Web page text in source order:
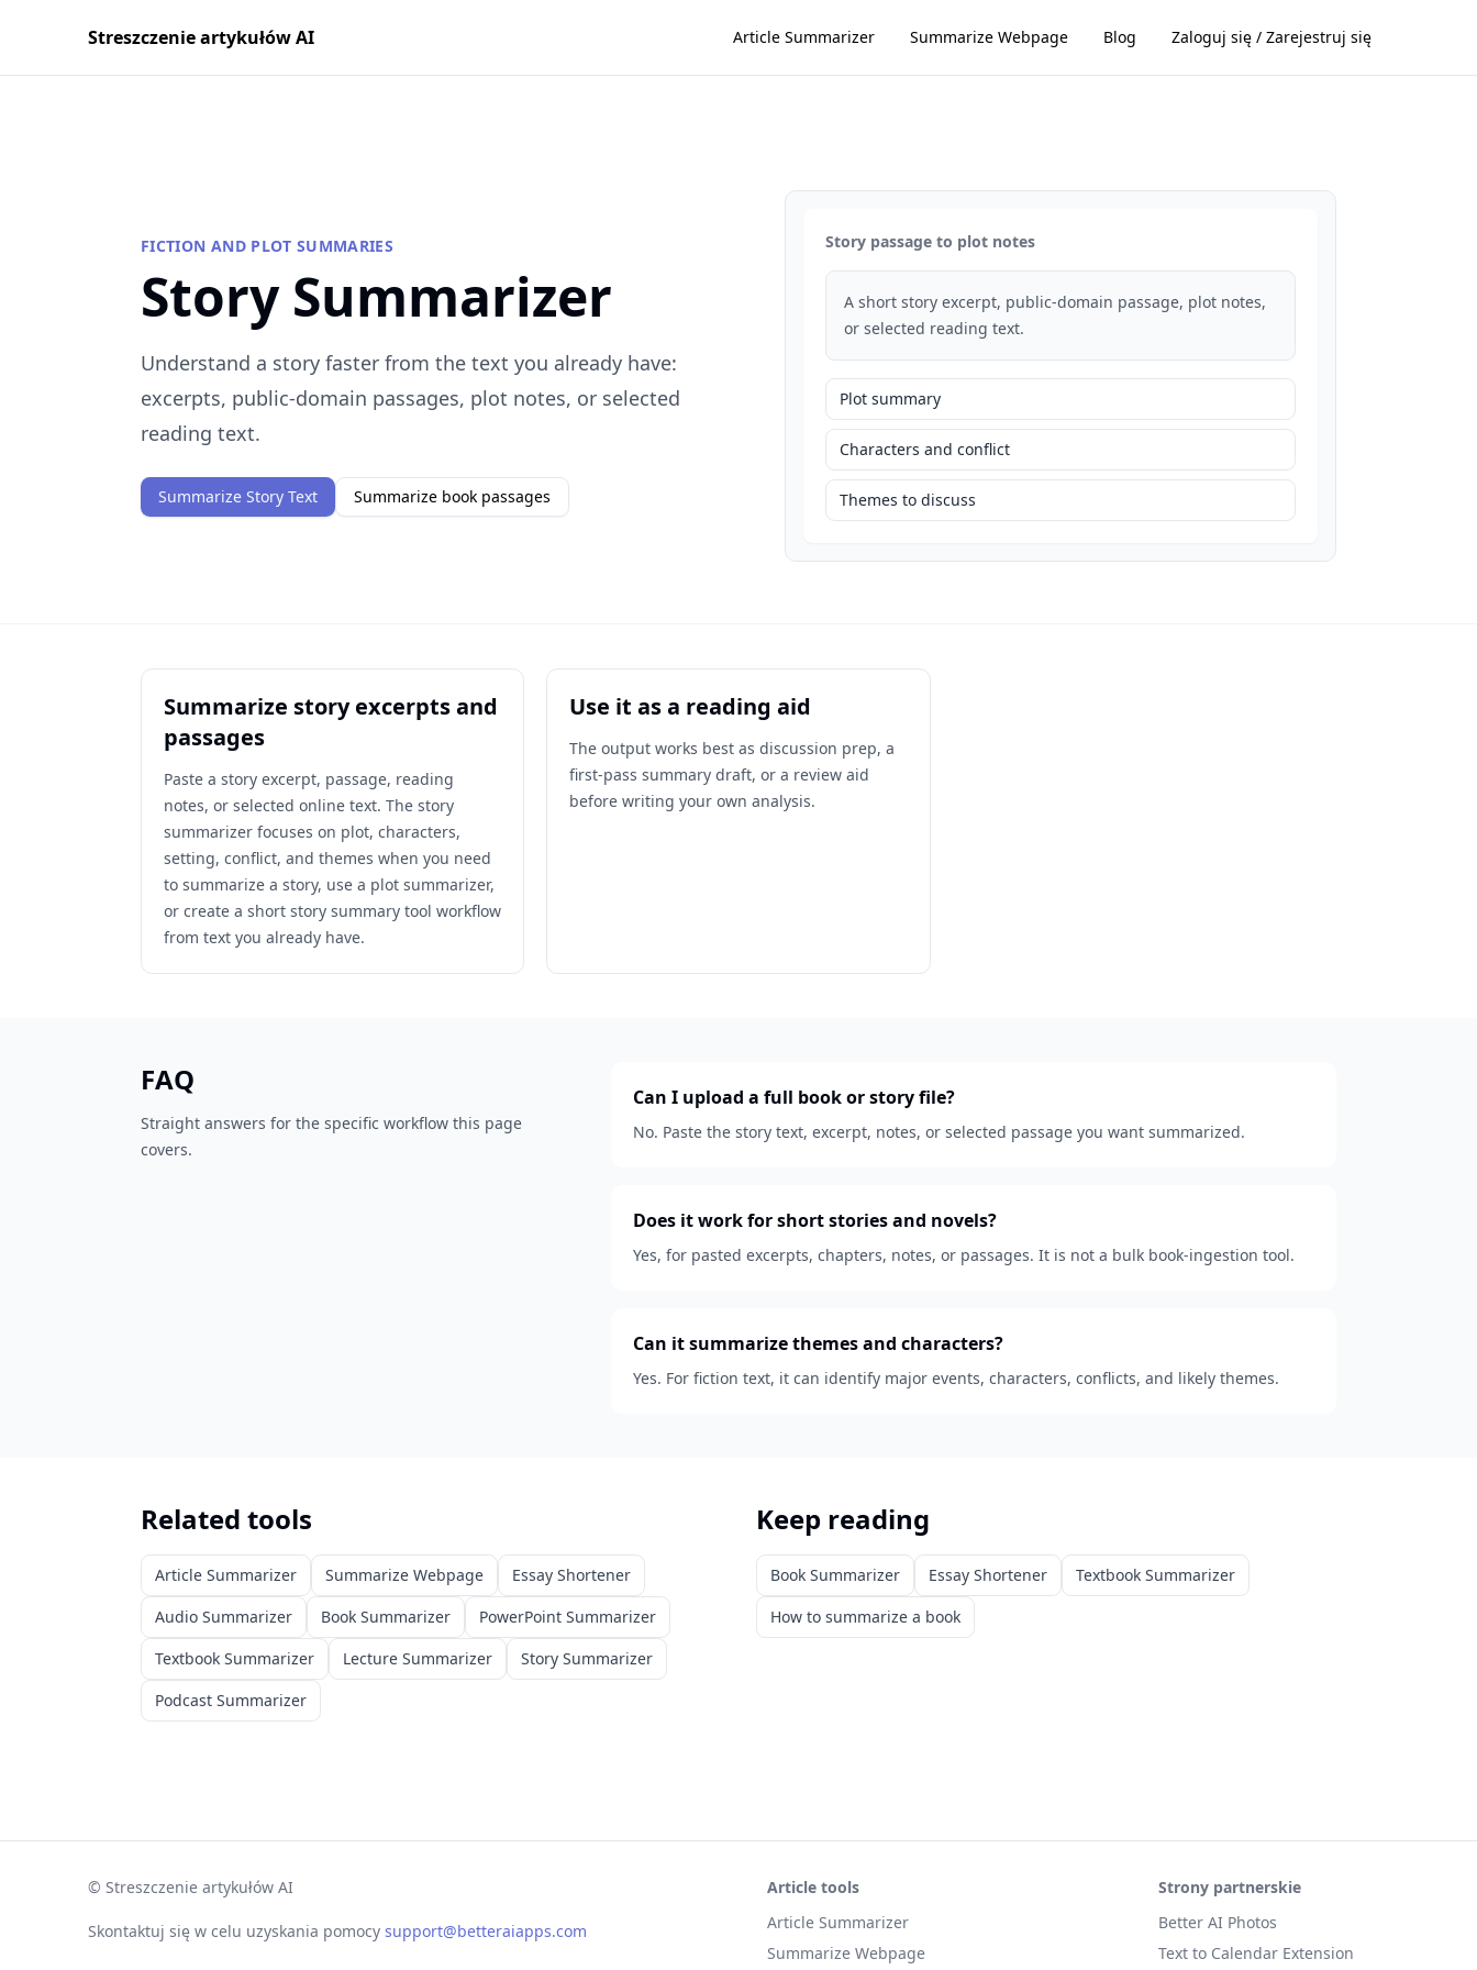
Streszczenie artykułów AI Article Summarizer Summarize Webpage Blog Zaloguj się / Zarejestruj się
FICTION AND PLOT SUMMARIES
Story Summarizer
Understand a story faster from the text you already have:
excerpts, public-domain passages, plot notes, or selected
reading text.
Summarize Story Text Summarize book passages
Story passage to plot notes
A short story excerpt, public-domain passage, plot notes,
or selected reading text.
Plot summary
Characters and conflict
Themes to discuss
Summarize story excerpts and
passages
Paste a story excerpt, passage, reading
notes, or selected online text. The story
summarizer focuses on plot, characters,
setting, conflict, and themes when you need
to summarize a story, use a plot summarizer,
or create a short story summary tool workflow
from text you already have.
Use it as a reading aid
The output works best as discussion prep, a
first-pass summary draft, or a review aid
before writing your own analysis.
FAQ
Straight answers for the specific workflow this page
covers.
Can I upload a full book or story file?
No. Paste the story text, excerpt, notes, or selected passage you want summarized.
Does it work for short stories and novels?
Yes, for pasted excerpts, chapters, notes, or passages. It is not a bulk book-ingestion tool.
Can it summarize themes and characters?
Yes. For fiction text, it can identify major events, characters, conflicts, and likely themes.
Related tools
Article Summarizer Summarize Webpage
Essay Shortener
Audio Summarizer
Book Summarizer
PowerPoint Summarizer
Textbook Summarizer
Lecture Summarizer
Story Summarizer
Podcast Summarizer
Keep reading
Book Summarizer Essay Shortener
Textbook Summarizer
How to summarize a book
© Streszczenie artykułów AI
Skontaktuj się w celu uzyskania pomocy support@betteraiapps.com
Article tools
Article Summarizer
Summarize Webpage
Strony partnerskie
Better AI Photos
Text to Calendar Extension